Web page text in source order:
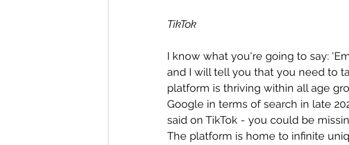
TikTok
I know what you're going to say:
and I will tell you that you need to
platform is thriving within all age
Google in terms of search in late
said on TikTok - you could be
The platform is home to infinite